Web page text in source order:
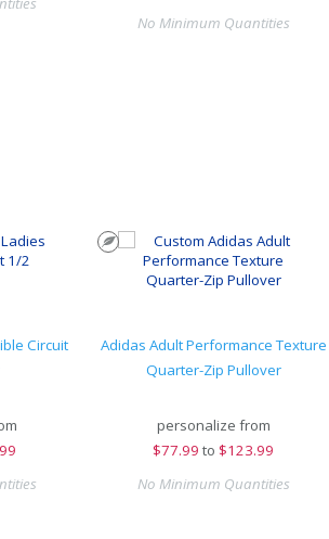
No Minimum Quantities
Circuit
Adidas Adult Performance Texture
Quarter-Zip Pullover
personalize from
$77.99 to $123.99
No Minimum Quantities